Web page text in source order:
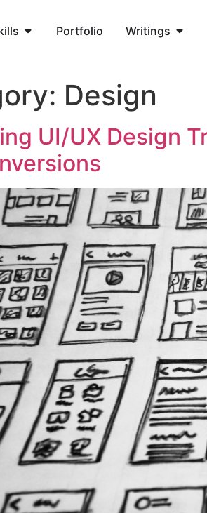
Portfolio Writings
Design
UI/UX Design